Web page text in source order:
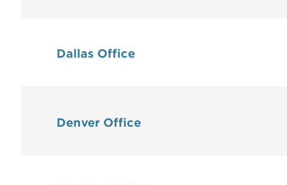
Dallas Office
Denver Office